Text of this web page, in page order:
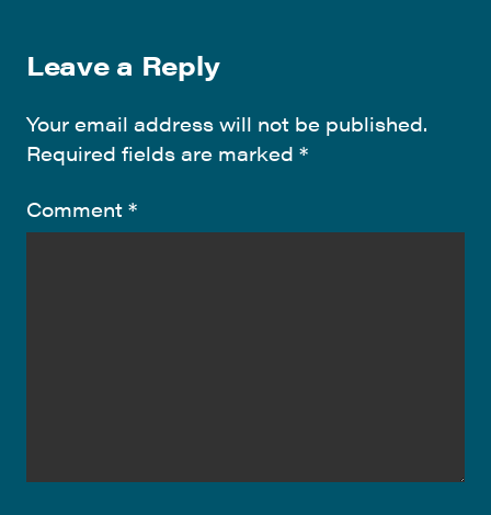
Leave a Reply
Your email address will not be published.
Required fields are marked *
Comment *